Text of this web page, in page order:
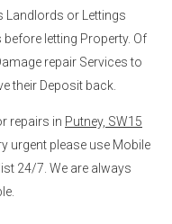
Landlords or Lettings
letting Property. Of
repair Services to
their Deposit back.
repairs in Putney, SW15
urgent please use Mobile
24/7. We are always